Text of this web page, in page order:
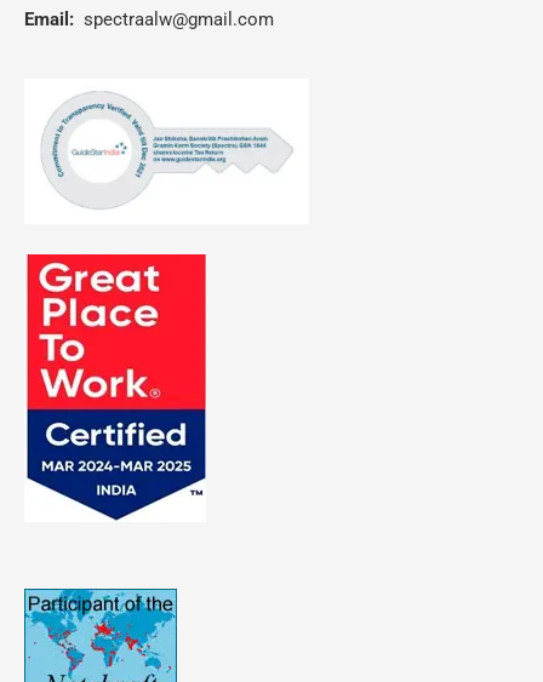
Email: spectraalw@gmail.com